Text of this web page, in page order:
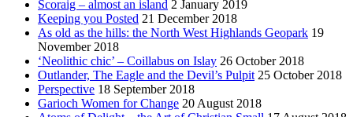
Scoraig – almost an island 2 January 2019
Keeping you Posted 21 December 2018
As old as the hills: the North West Highlands Geopark 19
November 2018
‘Neolithic chic’ – Coillabus on Islay 26 October 2018
Outlander, The Eagle and the Devil’s Pulpit 25 October 2018
Perspective 18 September 2018
Garioch Women for Change 20 August 2018